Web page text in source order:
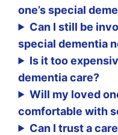
one’s special
Can I still be
special dementia
Is it too
dementia care?
Will my loved
comfortable with
Can I trust a